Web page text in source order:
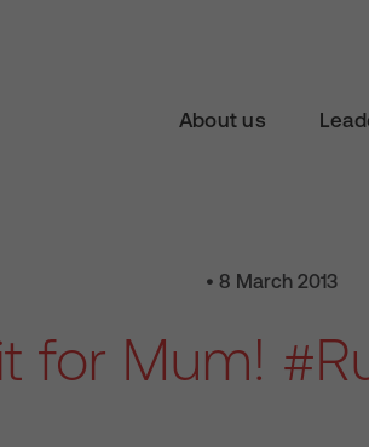
About us
• 8 March 2013
for Mum!